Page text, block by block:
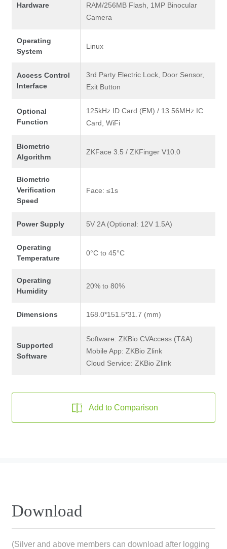
Hardware
RAM/256MB Flash, 1MP Binocular
Camera
Operating
System
Linux
Access Control
Interface
3rd Party Electric Lock, Door Sensor,
Exit Button
Optional
Function
125kHz ID Card (EM) / 13.56MHz IC
Card, WiFi
Biometric
Algorithm
ZKFace 3.5 / ZKFinger V10.0
Biometric
Verification
Speed
Face: ≤1s
Power Supply 5V 2A (Optional: 12V 1.5A)
Operating
Temperature
0°C to 45°C
Operating
Humidity
20% to 80%
Dimensions 168.0*151.5*31.7 (mm)
Supported
Software
Software: ZKBio CVAccess (T&A)
Mobile App: ZKBio Zlink
Cloud Service: ZKBio Zlink
Add to Comparison
Download
(Silver and above members can download after logging